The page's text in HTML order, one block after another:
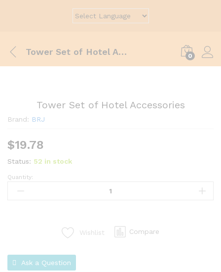
Tower Set of Hotel Accessories 0
Tower Set of Hotel Accessories
Brand: BRJ
$19.78
Status: 52 in stock
Quantity:
Wishlist Compare
Ask a Question